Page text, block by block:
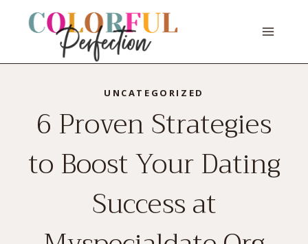
UNCATEGORIZED
6 Proven Strategies
to Boost Your Dating
Success at